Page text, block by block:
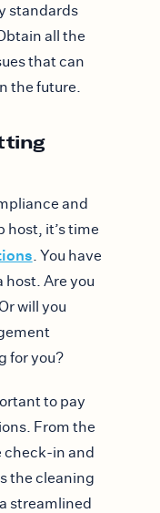
standards
all the
that can
the future.
and
host, it’s time
. You have
host. Are you
will you
for you?
to pay
From the
check-in and
the cleaning
streamlined